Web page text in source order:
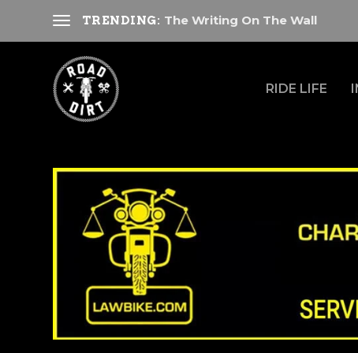
TRENDING: The Writing On The Wall
RIDE LIFE